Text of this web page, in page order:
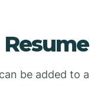
Resume
be added to a